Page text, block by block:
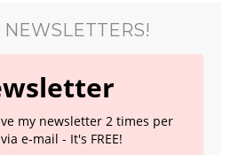
NEWSLETTERS!
my newsletter 2 times per
e-mail - It's FREE!